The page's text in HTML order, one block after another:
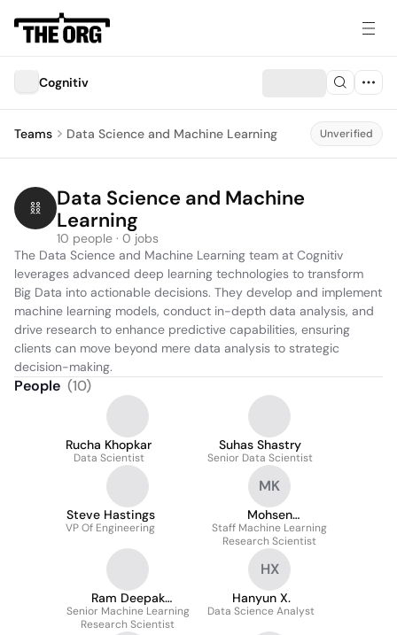
Cognitiv
Teams Data Science and Machine Learning Unverified
Data Science and Machine
Learning
10 people · 0 jobs
The Data Science and Machine Learning team at Cognitiv
leverages advanced deep learning technologies to transform
Big Data into actionable decisions. They develop and implement
machine learning models, conduct in-depth data analysis, and
drive research to enhance predictive capabilities, ensuring
clients can move beyond mere data analysis to strategic
decision-making.
People (10)
Rucha Khopkar
Data Scientist
Suhas Shastry
Senior Data Scientist
Steve Hastings
VP Of Engineering
MK
Mohsen
Kheirandishfard
Staff Machine Learning
Research Scientist
Ram Deepak
Gottapu
Senior Machine Learning
Research Scientist
HX
Hanyun X.
Data Science Analyst